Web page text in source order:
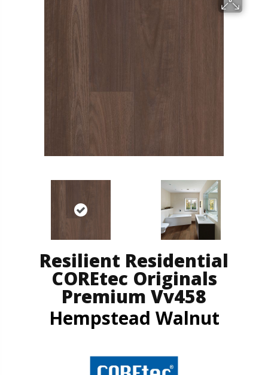
Resilient Residential
COREtec Originals
Premium Vv458
Hempstead Walnut